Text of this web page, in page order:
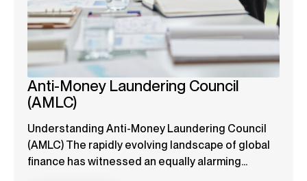
Anti-Money Laundering Council
(AMLC)
Understanding Anti-Money Laundering Council
(AMLC) The rapidly evolving landscape of global
finance has witnessed an equally alarming...